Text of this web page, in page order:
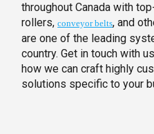
throughout Canada with
rollers,conveyor belts, and
are one of the leading
country. Get in touch with
how we can craft highly
solutions specific to your